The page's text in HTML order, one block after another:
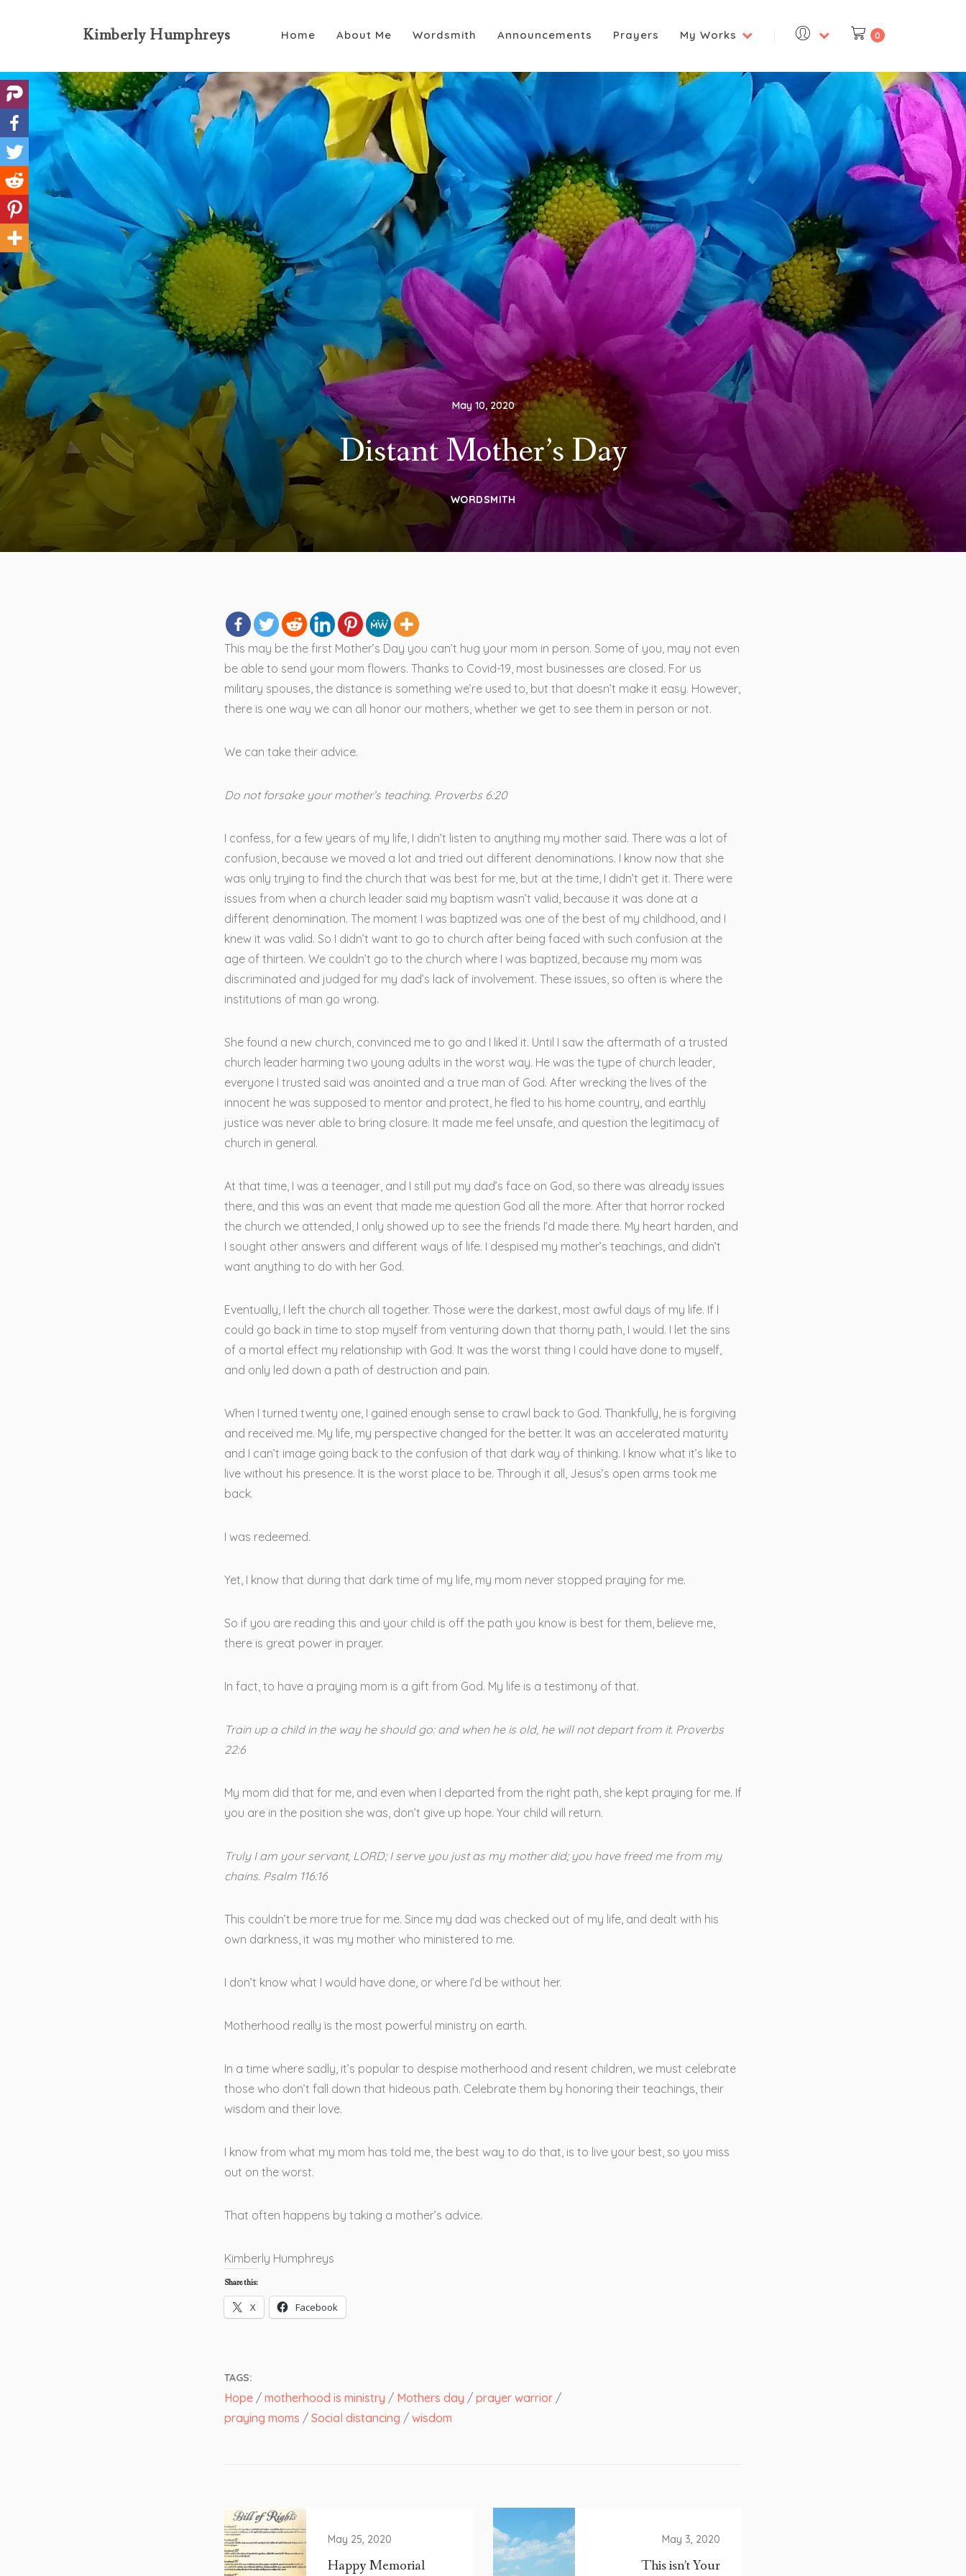
Kimberly Humphreys Home About Me Wordsmith Announcements Prayers My Works 0
May 10, 2020
Distant Mother’s Day
WORDSMITH
This may be the first Mother’s Day you can’t hug your mom in person. Some of you, may not even
be able to send your mom flowers. Thanks to Covid-19, most businesses are closed. For us
military spouses, the distance is something we’re used to, but that doesn’t make it easy. However,
there is one way we can all honor our mothers, whether we get to see them in person or not.
We can take their advice.
Do not forsake your mother’s teaching. Proverbs 6:20
I confess, for a few years of my life, I didn’t listen to anything my mother said. There was a lot of
confusion, because we moved a lot and tried out different denominations. I know now that she
was only trying to find the church that was best for me, but at the time, I didn’t get it. There were
issues from when a church leader said my baptism wasn’t valid, because it was done at a
different denomination. The moment I was baptized was one of the best of my childhood, and I
knew it was valid. So I didn’t want to go to church after being faced with such confusion at the
age of thirteen. We couldn’t go to the church where I was baptized, because my mom was
discriminated and judged for my dad’s lack of involvement. These issues, so often is where the
institutions of man go wrong.
She found a new church, convinced me to go and I liked it. Until I saw the aftermath of a trusted
church leader harming two young adults in the worst way. He was the type of church leader,
everyone I trusted said was anointed and a true man of God. After wrecking the lives of the
innocent he was supposed to mentor and protect, he fled to his home country, and earthly
justice was never able to bring closure. It made me feel unsafe, and question the legitimacy of
church in general.
At that time, I was a teenager, and I still put my dad’s face on God, so there was already issues
there, and this was an event that made me question God all the more. After that horror rocked
the church we attended, I only showed up to see the friends I’d made there. My heart harden, and
I sought other answers and different ways of life. I despised my mother’s teachings, and didn’t
want anything to do with her God.
Eventually, I left the church all together. Those were the darkest, most awful days of my life. If I
could go back in time to stop myself from venturing down that thorny path, I would. I let the sins
of a mortal effect my relationship with God. It was the worst thing I could have done to myself,
and only led down a path of destruction and pain.
When I turned twenty one, I gained enough sense to crawl back to God. Thankfully, he is forgiving
and received me. My life, my perspective changed for the better. It was an accelerated maturity
and I can’t image going back to the confusion of that dark way of thinking. I know what it’s like to
live without his presence. It is the worst place to be. Through it all, Jesus’s open arms took me
back.
I was redeemed.
Yet, I know that during that dark time of my life, my mom never stopped praying for me.
So if you are reading this and your child is off the path you know is best for them, believe me,
there is great power in prayer.
In fact, to have a praying mom is a gift from God. My life is a testimony of that.
Train up a child in the way he should go: and when he is old, he will not depart from it. Proverbs
22:6
My mom did that for me, and even when I departed from the right path, she kept praying for me. If
you are in the position she was, don’t give up hope. Your child will return.
Truly I am your servant, LORD; I serve you just as my mother did; you have freed me from my
chains. Psalm 116:16
This couldn’t be more true for me. Since my dad was checked out of my life, and dealt with his
own darkness, it was my mother who ministered to me.
I don’t know what I would have done, or where I’d be without her.
Motherhood really is the most powerful ministry on earth.
In a time where sadly, it’s popular to despise motherhood and resent children, we must celebrate
those who don’t fall down that hideous path. Celebrate them by honoring their teachings, their
wisdom and their love.
I know from what my mom has told me, the best way to do that, is to live your best, so you miss
out on the worst.
That often happens by taking a mother’s advice.
Kimberly Humphreys
Share this:
X Facebook
TAGS:
Hope / motherhood is ministry / Mothers day / prayer warrior /
praying moms / Social distancing / wisdom
May 25, 2020
Happy Memorial
May 3, 2020
This isn’t Your